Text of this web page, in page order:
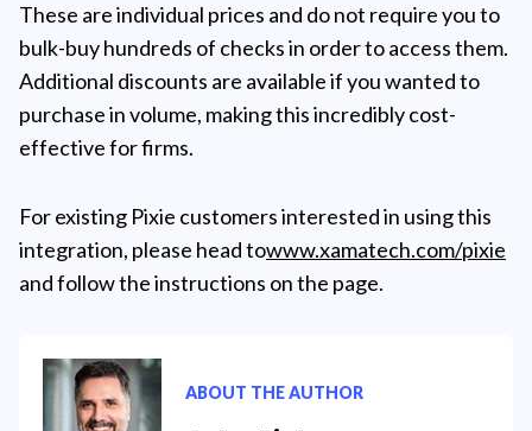
These are individual prices and do not require you to
bulk-buy hundreds of checks in order to access them.
Additional discounts are available if you wanted to
purchase in volume, making this incredibly cost-
effective for firms.
For existing Pixie customers interested in using this
integration, please head towww.xamatech.com/pixie
and follow the instructions on the page.
ABOUT THE AUTHOR